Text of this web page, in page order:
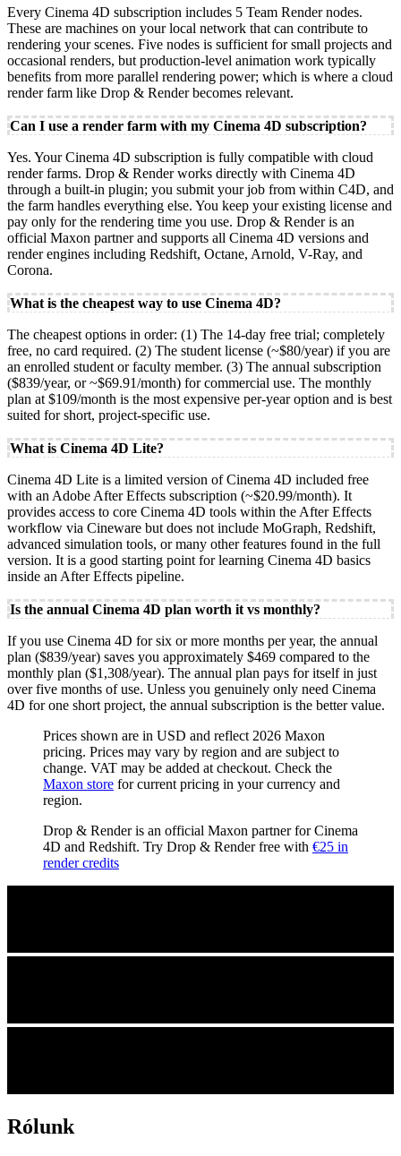
Every Cinema 4D subscription includes 5 Team Render nodes.
These are machines on your local network that can contribute to
rendering your scenes. Five nodes is sufficient for small projects and
occasional renders, but production-level animation work typically
benefits from more parallel rendering power; which is where a cloud
render farm like Drop & Render becomes relevant.
Can I use a render farm with my Cinema 4D subscription?
Yes. Your Cinema 4D subscription is fully compatible with cloud
render farms. Drop & Render works directly with Cinema 4D
through a built-in plugin; you submit your job from within C4D, and
the farm handles everything else. You keep your existing license and
pay only for the rendering time you use. Drop & Render is an
official Maxon partner and supports all Cinema 4D versions and
render engines including Redshift, Octane, Arnold, V-Ray, and
Corona.
What is the cheapest way to use Cinema 4D?
The cheapest options in order: (1) The 14-day free trial; completely
free, no card required. (2) The student license (~$80/year) if you are
an enrolled student or faculty member. (3) The annual subscription
($839/year, or ~$69.91/month) for commercial use. The monthly
plan at $109/month is the most expensive per-year option and is best
suited for short, project-specific use.
What is Cinema 4D Lite?
Cinema 4D Lite is a limited version of Cinema 4D included free
with an Adobe After Effects subscription (~$20.99/month). It
provides access to core Cinema 4D tools within the After Effects
workflow via Cineware but does not include MoGraph, Redshift,
advanced simulation tools, or many other features found in the full
version. It is a good starting point for learning Cinema 4D basics
inside an After Effects pipeline.
Is the annual Cinema 4D plan worth it vs monthly?
If you use Cinema 4D for six or more months per year, the annual
plan ($839/year) saves you approximately $469 compared to the
monthly plan ($1,308/year). The annual plan pays for itself in just
over five months of use. Unless you genuinely only need Cinema
4D for one short project, the annual subscription is the better value.
Prices shown are in USD and reflect 2026 Maxon
pricing. Prices may vary by region and are subject to
change. VAT may be added at checkout. Check the
Maxon store for current pricing in your currency and
region.
Drop & Render is an official Maxon partner for Cinema
4D and Redshift. Try Drop & Render free with €25 in
render credits
Rólunk